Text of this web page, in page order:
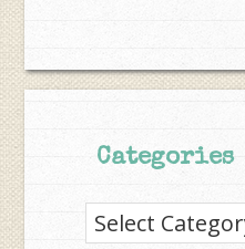
Categories
Categories